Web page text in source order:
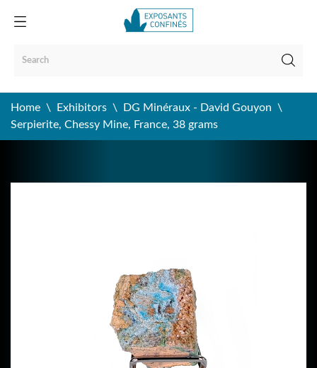
Home Exhibitors
DG Minéraux - David Gouyon
Serpierite, Chessy Mine, France, 38 grams